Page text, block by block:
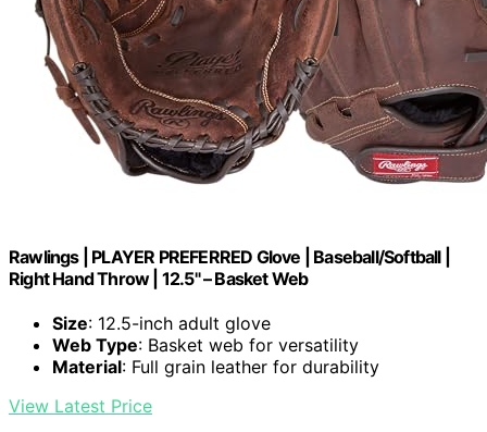
Rawlings | PLAYER PREFERRED Glove | Baseball/Softball |
Right Hand Throw | 12.5" – Basket Web
Size: 12.5-inch adult glove
Web Type: Basket web for versatility
Material: Full grain leather for durability
View Latest Price